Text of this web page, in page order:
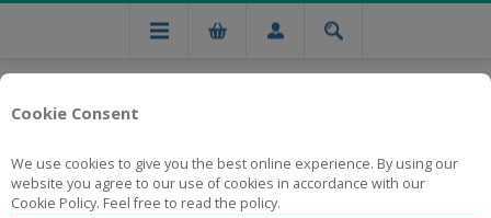
Cookie Consent
We use cookies to give you the best online experience. By using our
website you agree to our use of cookies in accordance with our
Cookie Policy. Feel free to read the policy.
Free national delivery on orders from R750